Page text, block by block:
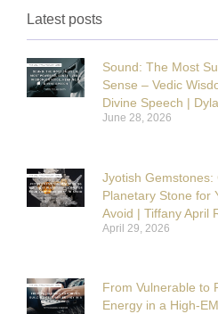
Latest posts
Sound: The Most
Sense – Vedic
Divine Speech |
June 28, 2026
Jyotish
Planetary Stone for
Avoid | Tiffany April
April 29, 2026
From Vulnerable to
Energy in a High-